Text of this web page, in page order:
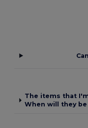
The items that
When will they be